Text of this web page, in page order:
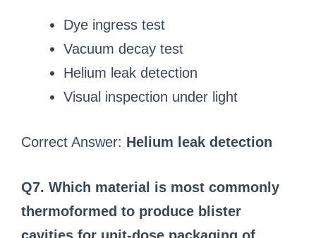
Dye ingress test
Vacuum decay test
Helium leak detection
Visual inspection under light
Correct Answer: Helium leak detection
Q7. Which material is most commonly
thermoformed to produce blister